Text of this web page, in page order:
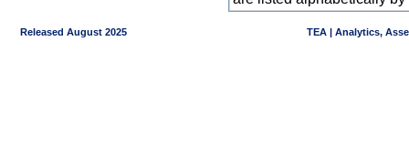
Released August 2025 TEA | Analytics,